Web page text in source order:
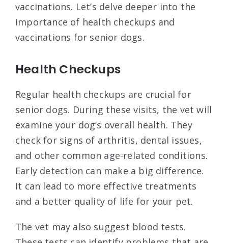
vaccinations. Let’s delve deeper into the
importance of health checkups and
vaccinations for senior dogs.
Health Checkups
Regular health checkups are crucial for
senior dogs. During these visits, the vet will
examine your dog’s overall health. They
check for signs of arthritis, dental issues,
and other common age-related conditions.
Early detection can make a big difference.
It can lead to more effective treatments
and a better quality of life for your pet.
The vet may also suggest blood tests.